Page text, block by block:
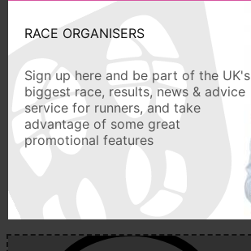
RACE ORGANISERS
Sign up here and be part of the UK's
biggest race, results, news & advice
service for runners, and take
advantage of some great
promotional features